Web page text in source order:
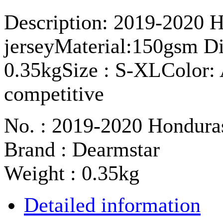
Description: 2019-2020
jerseyMaterial:150gsm
0.35kgSize : S-
competitive
No. : 2019-2020
Brand : Dearmstar
Weight : 0.35kg
Detailed information